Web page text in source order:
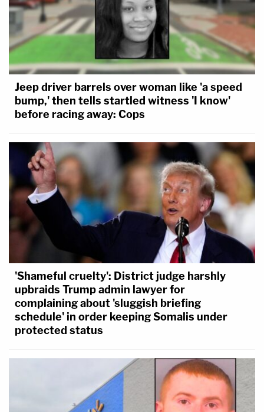
Jeep driver barrels over woman like 'a speed
bump,' then tells startled witness 'I know'
before racing away: Cops
'Shameful cruelty': District judge harshly
upbraids Trump admin lawyer for
complaining about 'sluggish briefing
schedule' in order keeping Somalis under
protected status